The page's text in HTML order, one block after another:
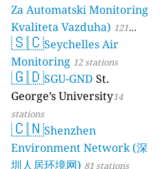
Za Automatski Monitoring
Kvaliteta Vazduha) 121
stations
🇸🇨Seychelles Air
Monitoring 12 stations
🇬🇩SGU-GND St.
George’s University14
stations
🇨🇳Shenzhen
Environment Network (深
圳人居环境网) 81 stations